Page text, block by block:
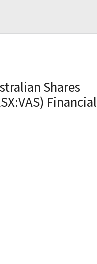
Shares
Financial